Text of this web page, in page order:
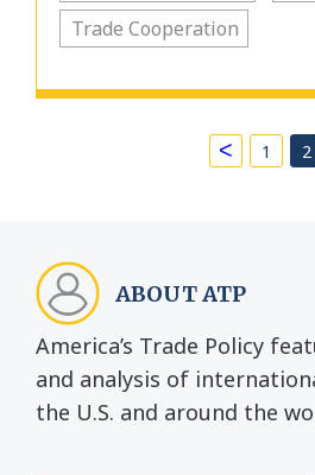
Trade Cooperation
< 1 2
ABOUT ATP
America’s Trade Policy
and analysis of
the U.S. and around the